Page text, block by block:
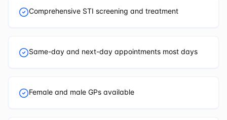
Comprehensive STI screening and treatment
Same-day and next-day appointments most days
Female and male GPs available